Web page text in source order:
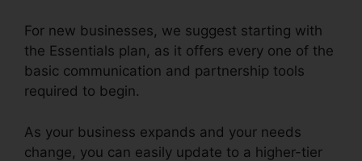
For new businesses, we suggest starting with
the Essentials plan, as it offers every one of the
basic communication and partnership tools
required to begin.
As your business expands and your needs
change, you can easily update to a higher-tier